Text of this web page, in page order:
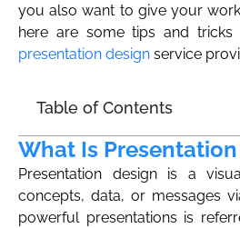
you also want to give your
here are some tips and
presentation design service
Table of Contents
What Is Presentation
Presentation design is a
concepts, data, or messages
powerful presentations is